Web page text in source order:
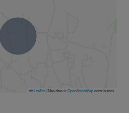
Leaflet| Map data ©OpenStreetMapcontributors